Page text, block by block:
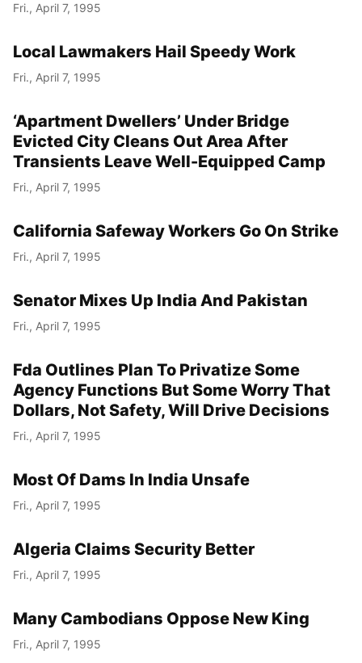
Fri., April 7, 1995
Local Lawmakers Hail Speedy Work
Fri., April 7, 1995
‘Apartment Dwellers’ Under Bridge
Evicted City Cleans Out Area After
Transients Leave Well-Equipped Camp
Fri., April 7, 1995
California Safeway Workers Go On Strike
Fri., April 7, 1995
Senator Mixes Up India And Pakistan
Fri., April 7, 1995
Fda Outlines Plan To Privatize Some
Agency Functions But Some Worry That
Dollars, Not Safety, Will Drive Decisions
Fri., April 7, 1995
Most Of Dams In India Unsafe
Fri., April 7, 1995
Algeria Claims Security Better
Fri., April 7, 1995
Many Cambodians Oppose New King
Fri., April 7, 1995